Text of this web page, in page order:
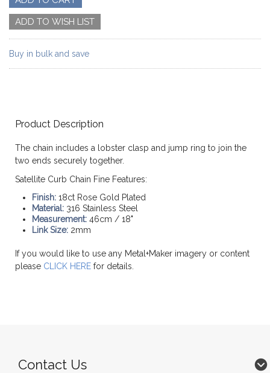
Buy in bulk and save
Product Description
The chain includes a lobster clasp and jump ring to join the
two ends securely together.
Satellite Curb Chain Fine Features:
Finish: 18ct Rose Gold Plated
Material: 316 Stainless Steel
Measurement: 46cm / 18"
Link Size: 2mm
If you would like to use any Metal+Maker imagery or content
please CLICK HERE for details.
Contact Us